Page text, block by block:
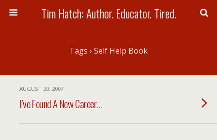
Tim Hatch: Author. Educator. Tired.
Tags › Self Help Book
AUGUST 20, 2007
I’ve Found A New Career…